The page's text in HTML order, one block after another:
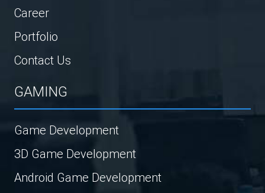
Career
Portfolio
Contact Us
GAMING
Game Development
3D Game Development
Android Game Development